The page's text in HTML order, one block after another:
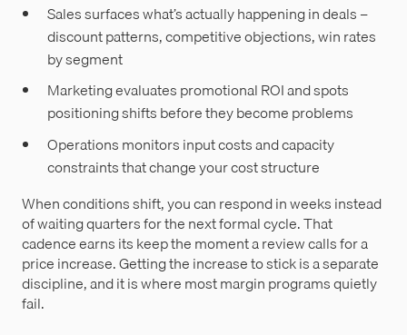
Sales surfaces what’s actually happening in deals –
discount patterns, competitive objections, win rates
by segment
Marketing evaluates promotional ROI and spots
positioning shifts before they become problems
Operations monitors input costs and capacity
constraints that change your cost structure
When conditions shift, you can respond in weeks instead
of waiting quarters for the next formal cycle. That
cadence earns its keep the moment a review calls for a
price increase. Getting the increase to stick is a separate
discipline, and it is where most margin programs quietly
fail.